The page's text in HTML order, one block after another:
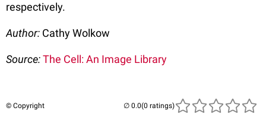
respectively.
Author: Cathy Wolkow
Source:The Cell: An Image Library
© Copyright (0 ratings)